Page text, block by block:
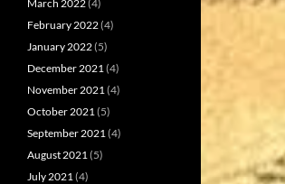
March 2022(4)
February 2022(4)
January 2022(5)
December 2021 (4)
November 2021 (4)
October 2021 (5)
September 2021 (4)
August 2021 (5)
July 2021 (4)